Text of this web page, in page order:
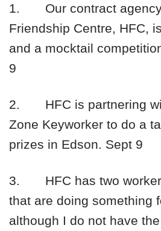
1. Our contract
Friendship Centre, HFC,
and a mocktail
9
2. HFC is partnering
Zone Keyworker to do a
prizes in Edson. Sept 9
3. HFC has two
that are doing something
although I do not have